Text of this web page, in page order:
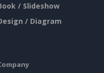
/ Slideshow
/ Diagram